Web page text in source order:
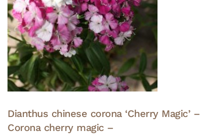
Dianthus chinese corona ‘Cherry Magic’ –
Corona cherry magic –